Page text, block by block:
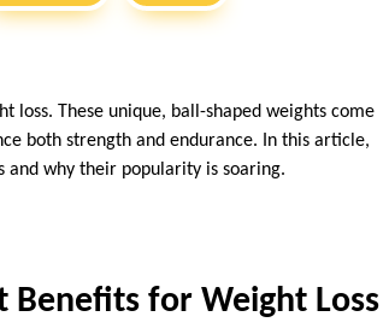
These unique, ball-shaped weights come
both strength and endurance. In this article,
why their popularity is soaring.
Benefits for Weight Loss